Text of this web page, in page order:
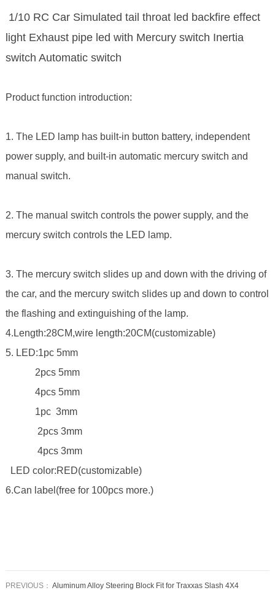
1/10 RC Car Simulated tail throat led backfire effect
light Exhaust pipe led with Mercury switch Inertia
switch Automatic switch
Product function introduction:
1. The LED lamp has built-in button battery, independent
power supply, and built-in automatic mercury switch and
manual switch.
2. The manual switch controls the power supply, and the
mercury switch controls the LED lamp.
3. The mercury switch slides up and down with the driving of
the car, and the mercury switch slides up and down to control
the flashing and extinguishing of the lamp.
4.Length:28CM,wire length:20CM(customizable)
5. LED:1pc 5mm
2pcs 5mm
4pcs 5mm
1pc 3mm
2pcs 3mm
4pcs 3mm
LED color:RED(customizable)
6.Can label(free for 100pcs more.)
PREVIOUS： Aluminum Alloy Steering Block Fit for Traxxas Slash 4X4